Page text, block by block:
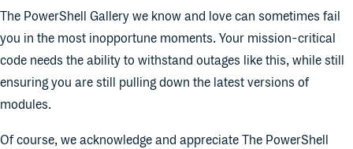
The PowerShell Gallery we know and love can sometimes fail
you in the most inopportune moments. Your mission-critical
code needs the ability to withstand outages like this, while still
ensuring you are still pulling down the latest versions of
modules.
Of course, we acknowledge and appreciate The PowerShell